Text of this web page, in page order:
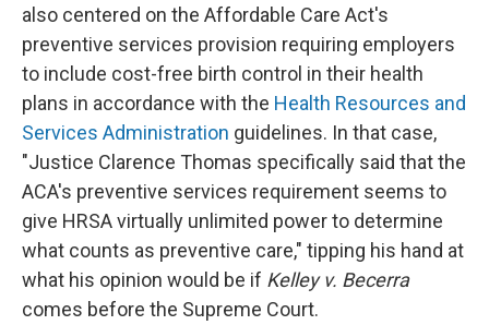
also centered on the Affordable Care Act's
preventive services provision requiring employers
to include cost-free birth control in their health
plans in accordance with the Health Resources and
Services Administration guidelines. In that case,
"Justice Clarence Thomas specifically said that the
ACA's preventive services requirement seems to
give HRSA virtually unlimited power to determine
what counts as preventive care," tipping his hand at
what his opinion would be if Kelley v. Becerra
comes before the Supreme Court.